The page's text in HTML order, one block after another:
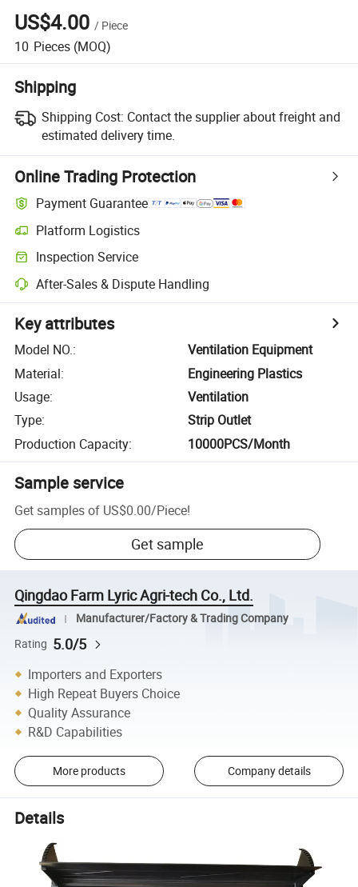
US$4.00 / Piece
10 Pieces (MOQ)
Shipping
Shipping Cost: Contact the supplier about freight and
estimated delivery time.
Online Trading Protection
Payment Guarantee
Platform Logistics
Inspection Service
After-Sales & Dispute Handling
Key attributes
Model NO.:
Ventilation Equipment
Material:
Engineering Plastics
Usage:
Ventilation
Type:
Strip Outlet
Production Capacity: 10000PCS/Month
Sample service
Get samples of US$0.00/Piece!
Get sample
Qingdao Farm Lyric Agri-tech Co., Ltd.
Manufacturer/Factory & Trading Company
Rating 5.0/5
Importers and Exporters
High Repeat Buyers Choice
Quality Assurance
R&D Capabilities
More products Company details
Details